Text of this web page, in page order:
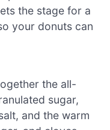
the stage for a
your donuts can
the all-
sugar,
and the warm